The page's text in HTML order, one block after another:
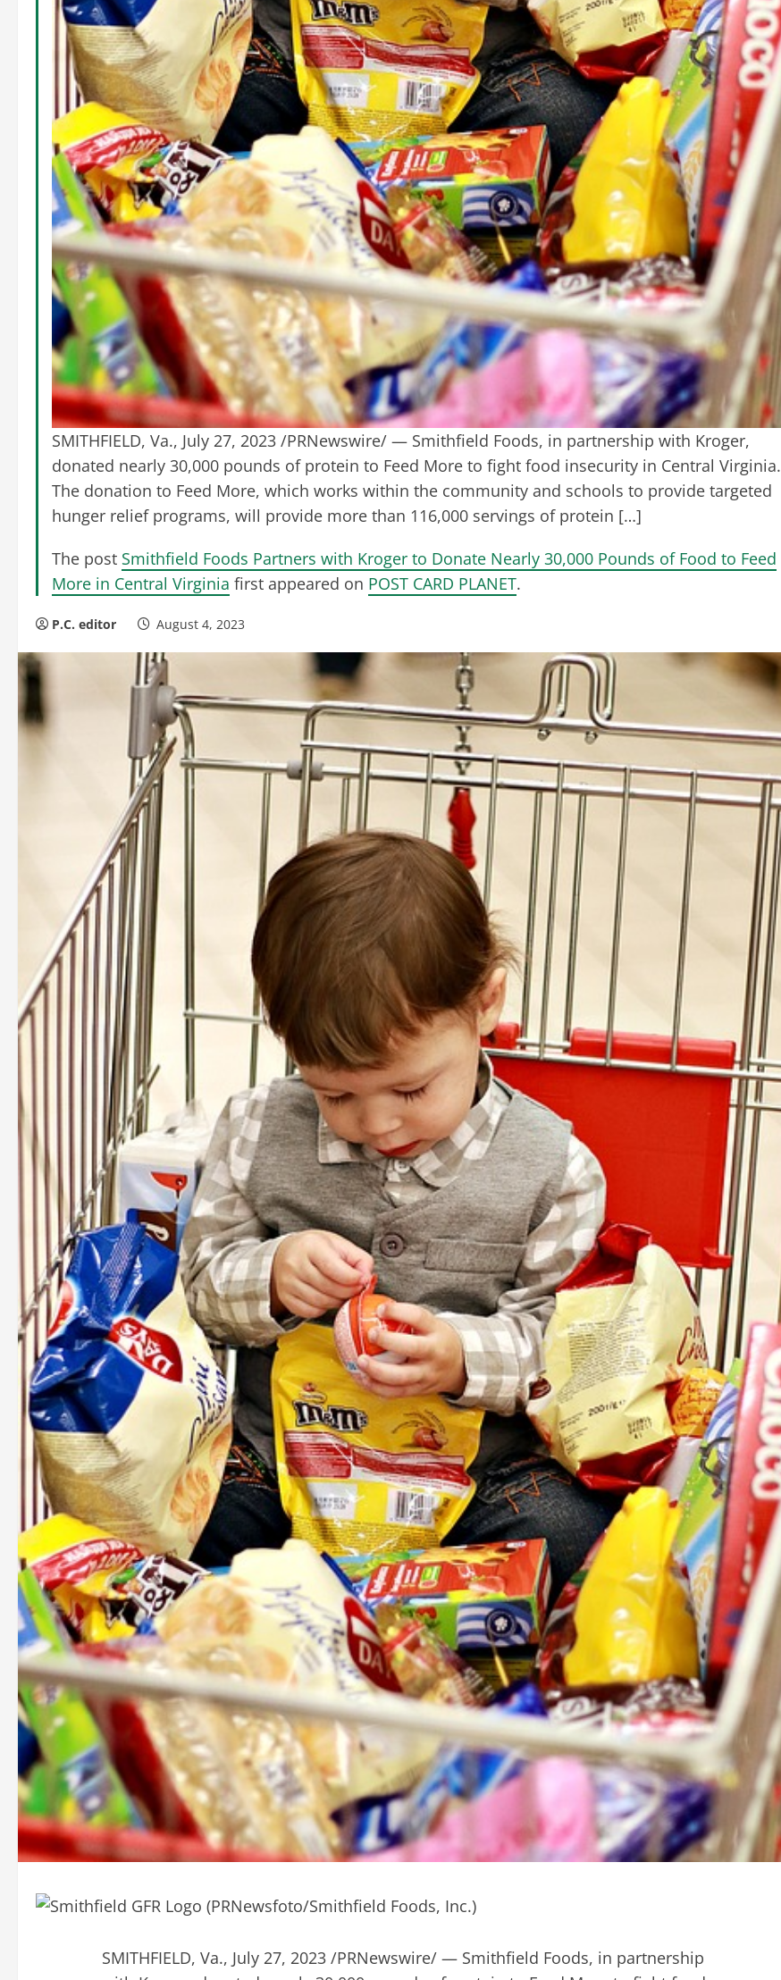
SMITHFIELD, Va., July 27, 2023 /PRNewswire/ — Smithfield Foods, in partnership with Kroger,
donated nearly 30,000 pounds of protein to Feed More to fight food insecurity in Central Virginia.
The donation to Feed More, which works within the community and schools to provide targeted
hunger relief programs, will provide more than 116,000 servings of protein […]
The post Smithfield Foods Partners with Kroger to Donate Nearly 30,000 Pounds of Food to Feed
More in Central Virginia first appeared on POST CARD PLANET.
P.C. editor August 4, 2023
SMITHFIELD, Va., July 27, 2023 /PRNewswire/ — Smithfield Foods, in partnership